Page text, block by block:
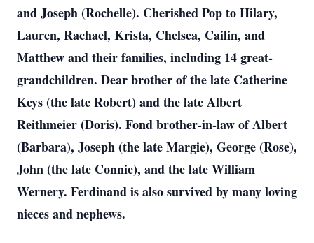
and Joseph (Rochelle). Cherished Pop to Hilary,
Lauren, Rachael, Krista, Chelsea, Cailin, and
Matthew and their families, including 14 great-
grandchildren. Dear brother of the late Catherine
Keys (the late Robert) and the late Albert
Reithmeier (Doris). Fond brother-in-law of Albert
(Barbara), Joseph (the late Margie), George (Rose),
John (the late Connie), and the late William
Wernery. Ferdinand is also survived by many loving
nieces and nephews.